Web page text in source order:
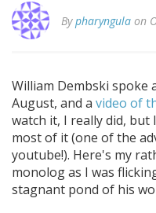
Bypharyngula on
William Dembski spoke
August, and a video of
watch it, I really did,
most of it (one of the
youtube!). Here's my
monolog as I was
stagnant pond of his